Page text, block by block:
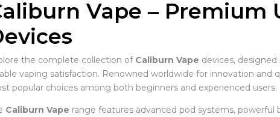
Vape – Premium
the complete collection of Caliburn Vape devices,
vaping satisfaction. Renowned worldwide for innovation and
popular choices among both beginners and experienced users.
Caliburn Vape range features advanced pod systems,